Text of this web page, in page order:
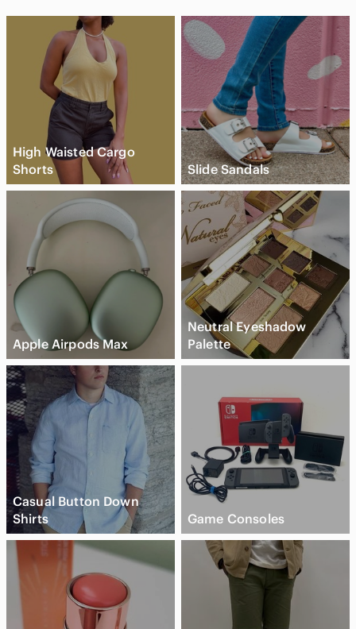
High Waisted Cargo
Shorts
Slide Sandals
Apple Airpods Max
Neutral Eyeshadow
Palette
Casual Button Down
Shirts
Game Consoles